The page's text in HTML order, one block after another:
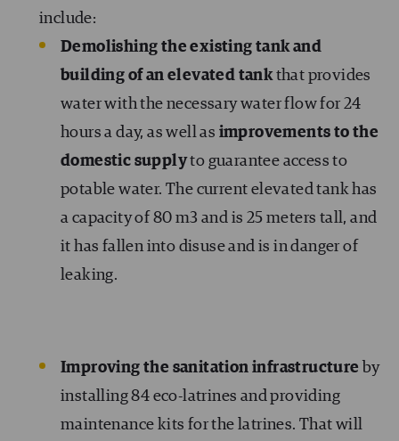
include:
Demolishing the existing tank and
building of an elevated tankthat provides
water with the necessary water flow for 24
hours a day, as well as improvements to the
domestic supplyto guarantee access to
potable water. The current elevated tank has
a capacity of 80 m3 and is 25 meters tall, and
it has fallen into disuse and is in danger of
leaking.
Improving the sanitation infrastructure by
installing 84 eco-latrines and providing
maintenance kits for the latrines. That will